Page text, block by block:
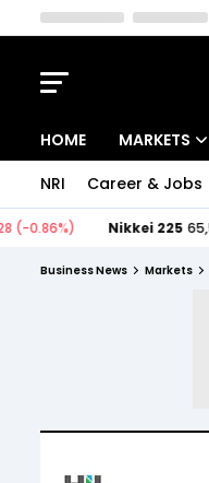
HOME MARKETS
NRI Career & Jobs
Business News Markets